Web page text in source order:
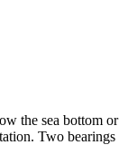
the sea bottom or
Two bearings